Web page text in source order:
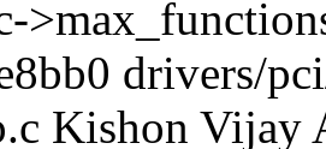
drivers/
Kishon